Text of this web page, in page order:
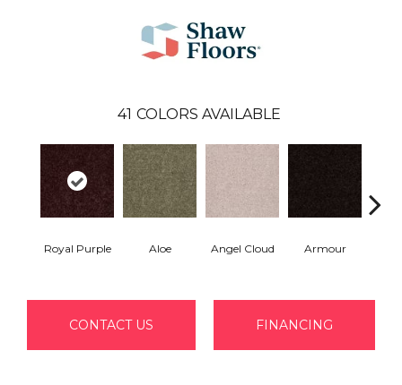
41 COLORS AVAILABLE
Royal Purple Aloe Angel Cloud Armour
CONTACT US FINANCING